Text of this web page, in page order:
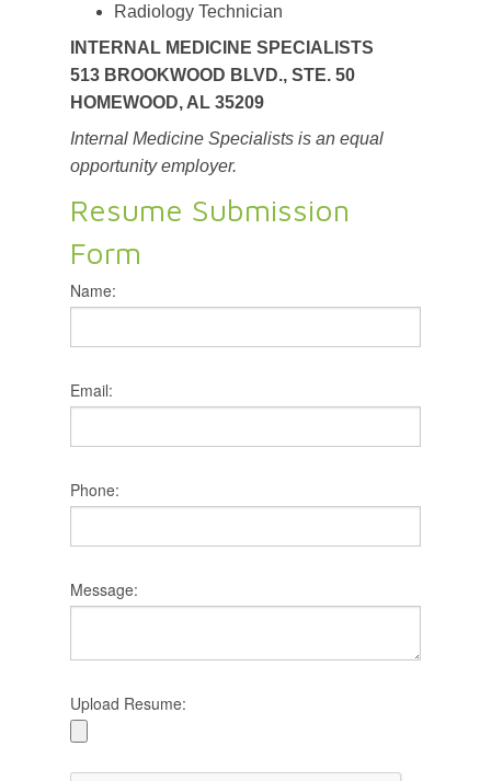
Radiology Technician
INTERNAL MEDICINE SPECIALISTS
513 BROOKWOOD BLVD., STE. 50
HOMEWOOD, AL 35209
Internal Medicine Specialists is an equal
opportunity employer.
Resume Submission
Form
Name:
Email:
Phone:
Message:
Upload Resume: